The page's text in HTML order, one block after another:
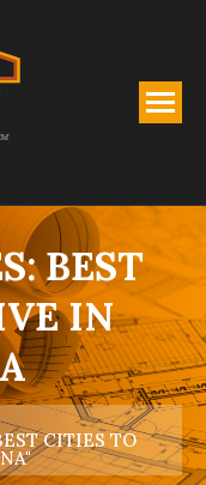
BEST
IN
CITIES TO